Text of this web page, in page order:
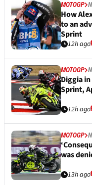
MOTOGP
How
to an
Sprint
12h ago
MOTOGP
Diggia
Sprint,
12h ago
MOTOGP
was
13h ago